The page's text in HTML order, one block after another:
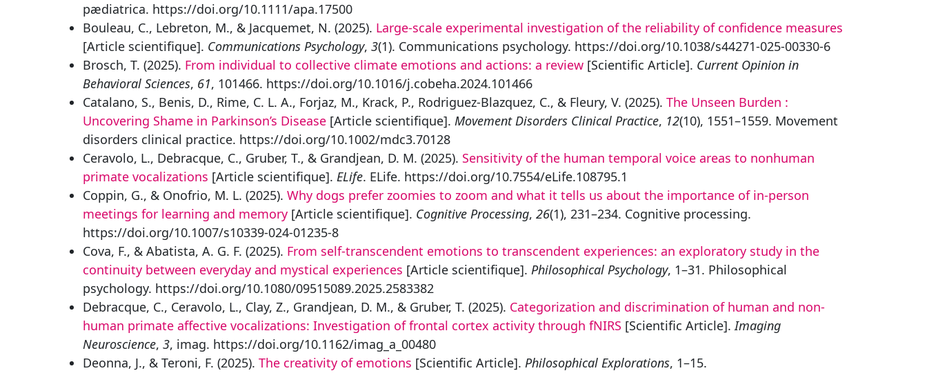
pædiatrica. https://doi.org/10.1111/apa.17500
Bouleau, C., Lebreton, M., & Jacquemet, N. (2025). Large-scale experimental investigation of the reliability of confidence measures
[Article scientifique]. Communications Psychology, 3(1). Communications psychology. https://doi.org/10.1038/s44271-025-00330-6
Brosch, T. (2025). From individual to collective climate emotions and actions: a review [Scientific Article]. Current Opinion in
Behavioral Sciences, 61, 101466. https://doi.org/10.1016/j.cobeha.2024.101466
Catalano, S., Benis, D., Rime, C. L. A., Forjaz, M., Krack, P., Rodriguez-Blazquez, C., & Fleury, V. (2025). The Unseen Burden :
Uncovering Shame in Parkinson’s Disease [Article scientifique]. Movement Disorders Clinical Practice, 12(10), 1551–1559. Movement
disorders clinical practice. https://doi.org/10.1002/mdc3.70128
Ceravolo, L., Debracque, C., Gruber, T., & Grandjean, D. M. (2025). Sensitivity of the human temporal voice areas to nonhuman
primate vocalizations [Article scientifique]. ELife. ELife. https://doi.org/10.7554/eLife.108795.1
Coppin, G., & Onofrio, M. L. (2025). Why dogs prefer zoomies to zoom and what it tells us about the importance of in-person
meetings for learning and memory [Article scientifique]. Cognitive Processing, 26(1), 231–234. Cognitive processing.
https://doi.org/10.1007/s10339-024-01235-8
Cova, F., & Abatista, A. G. F. (2025). From self-transcendent emotions to transcendent experiences: an exploratory study in the
continuity between everyday and mystical experiences [Article scientifique]. Philosophical Psychology, 1–31. Philosophical
psychology. https://doi.org/10.1080/09515089.2025.2583382
Debracque, C., Ceravolo, L., Clay, Z., Grandjean, D. M., & Gruber, T. (2025). Categorization and discrimination of human and non-
human primate affective vocalizations: Investigation of frontal cortex activity through fNIRS [Scientific Article].Imaging
Neuroscience, 3, imag. https://doi.org/10.1162/imag_a_00480
Deonna, J., & Teroni, F. (2025). The creativity of emotions [Scientific Article]. Philosophical Explorations, 1–15.